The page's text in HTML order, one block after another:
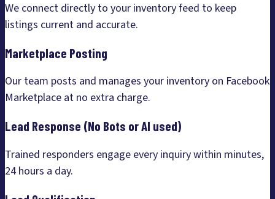
We connect directly to your inventory feed to keep
listings current and accurate.
Marketplace Posting
Our team posts and manages your inventory on Facebook
Marketplace at no extra charge.
Lead Response (No Bots or AI used)
Trained responders engage every inquiry within minutes,
24 hours a day.